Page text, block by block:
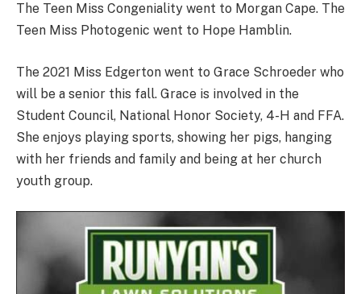
The Teen Miss Congeniality went to Morgan Cape. The
Teen Miss Photogenic went to Hope Hamblin.
The 2021 Miss Edgerton went to Grace Schroeder who
will be a senior this fall. Grace is involved in the
Student Council, National Honor Society, 4-H and FFA.
She enjoys playing sports, showing her pigs, hanging
with her friends and family and being at her church
youth group.